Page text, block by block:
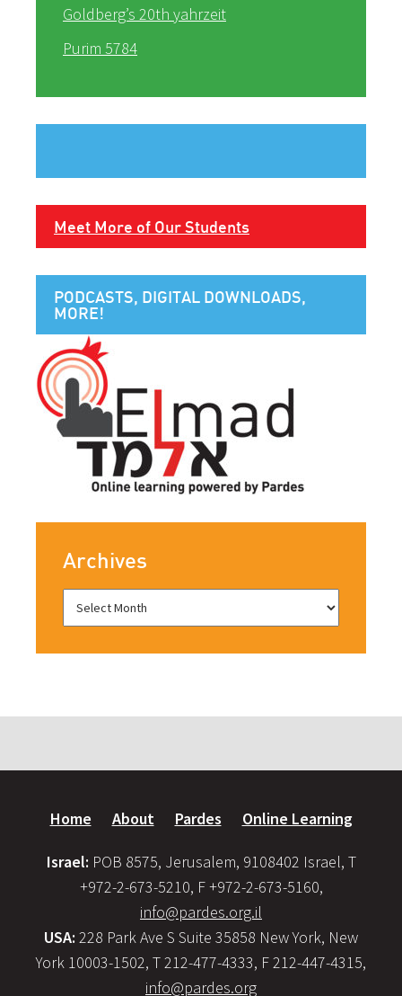
Goldberg’s 20th yahrzeit
Purim 5784
Meet More of Our Students
PODCASTS, DIGITAL DOWNLOADS,
MORE!
Archives
Home About Pardes Online Learning
Israel: POB 8575, Jerusalem, 9108402 Israel, T
+972-2-673-5210, F +972-2-673-5160,
info@pardes.org.il
USA: 228 Park Ave S Suite 35858 New York, New
York 10003-1502, T 212-477-4333, F 212-447-4315,
info@pardes.org